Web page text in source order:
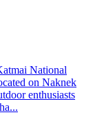
National
on Naknek
enthusiasts